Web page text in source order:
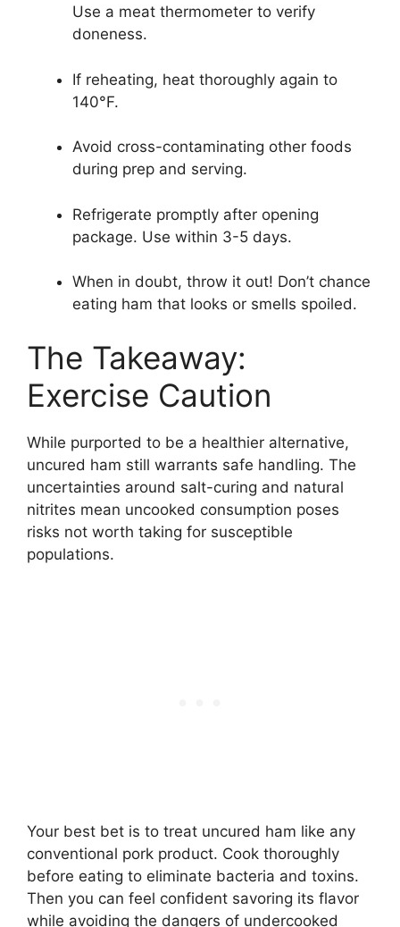
Use a meat thermometer to verify
doneness.
If reheating, heat thoroughly again to
140°F.
Avoid cross-contaminating other foods
during prep and serving.
Refrigerate promptly after opening
package. Use within 3-5 days.
When in doubt, throw it out! Don’t chance
eating ham that looks or smells spoiled.
The Takeaway:
Exercise Caution
While purported to be a healthier alternative,
uncured ham still warrants safe handling. The
uncertainties around salt-curing and natural
nitrites mean uncooked consumption poses
risks not worth taking for susceptible
populations.
Your best bet is to treat uncured ham like any
conventional pork product. Cook thoroughly
before eating to eliminate bacteria and toxins.
Then you can feel confident savoring its flavor
while avoiding the dangers of undercooked